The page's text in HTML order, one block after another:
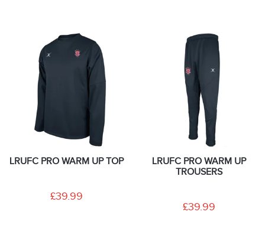
LRUFC PRO WARM UP TOP
£39.99
LRUFC PRO WARM UP
TROUSERS
£39.99